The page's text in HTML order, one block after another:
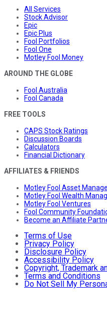
All Services
Stock Advisor
Epic
Epic Plus
Fool Portfolios
Fool One
Motley Fool Money
AROUND THE GLOBE
Fool Australia
Fool Canada
FREE TOOLS
CAPS Stock Ratings
Discussion Boards
Calculators
Financial Dictionary
AFFILIATES & FRIENDS
Motley Fool Asset
Motley Fool Wealth
Motley Fool Ventures
Fool Community
Become an Affiliate
Terms of Use
Privacy Policy
Disclosure Policy
Accessibility Policy
Copyright, Trademark
Terms and Conditions
Do Not Sell My